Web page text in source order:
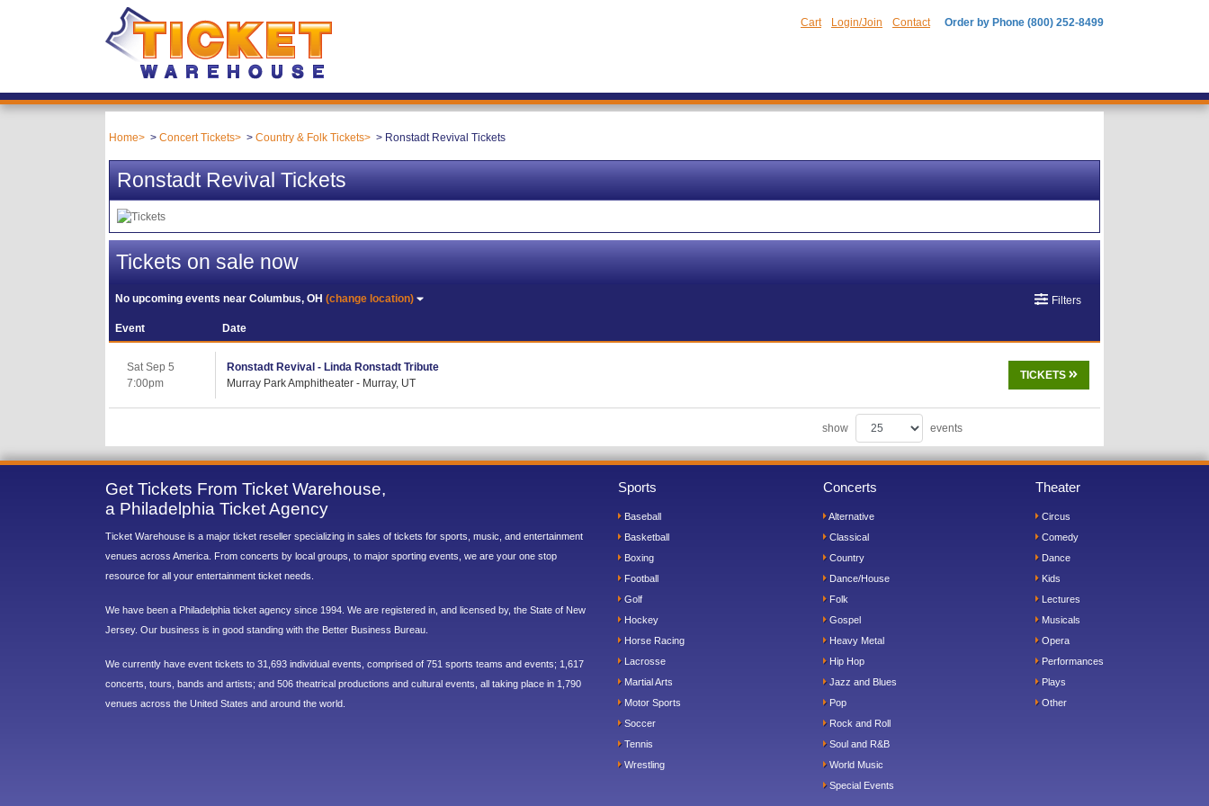
Cart Login/Join Contact Order by Phone (800) 252-8499
Home Concert Tickets Country & Folk Tickets Ronstadt Revival Tickets
Ronstadt Revival Tickets
Tickets on sale now
No upcoming events nearColumbus, OH(change location) Filters
Event Date
Sat Sep 5
7:00pm
Ronstadt Revival - Linda Ronstadt Tribute
Murray Park Amphitheater - Murray, UT
TICKETS
show events
Get Tickets From Ticket Warehouse,
a Philadelphia Ticket Agency
Ticket Warehouse is a major ticket reseller specializing in sales of tickets for sports, music, and entertainment
venues across America. From concerts by local groups, to major sporting events, we are your one stop
resource for all your entertainment ticket needs.
We have been a Philadelphia ticket agency since 1994. We are registered in, and licensed by, the State of New
Jersey. Our business is in good standing with the Better Business Bureau.
We currently have event tickets to 31,693 individual events, comprised of 751 sports teams and events; 1,617
concerts, tours, bands and artists; and 506 theatrical productions and cultural events, all taking place in 1,790
venues across the United States and around the world.
Sports
Baseball
Basketball
Boxing
Football
Golf
Hockey
Horse Racing
Lacrosse
Martial Arts
Motor Sports
Soccer
Tennis
Wrestling
Concerts
Alternative
Classical
Country
Dance/House
Folk
Gospel
Heavy Metal
Hip Hop
Jazz and Blues
Pop
Rock and Roll
Soul and R&B
World Music
Special Events
Theater
Circus
Comedy
Dance
Kids
Lectures
Musicals
Opera
Performances
Plays
Other